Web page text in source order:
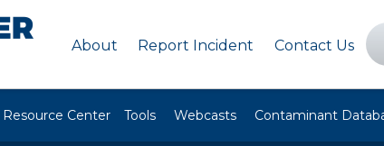
About Report Incident Contact Us
Resource Center Tools Webcasts Contaminant